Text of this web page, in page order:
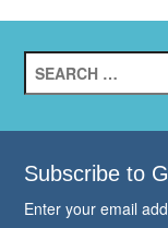
for:
Subscribe to
Enter your email